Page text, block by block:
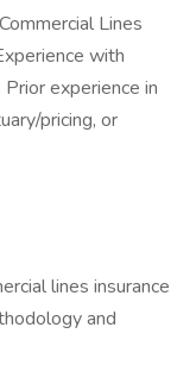
Lines
with
experience in
pricing, or
lines insurance
and